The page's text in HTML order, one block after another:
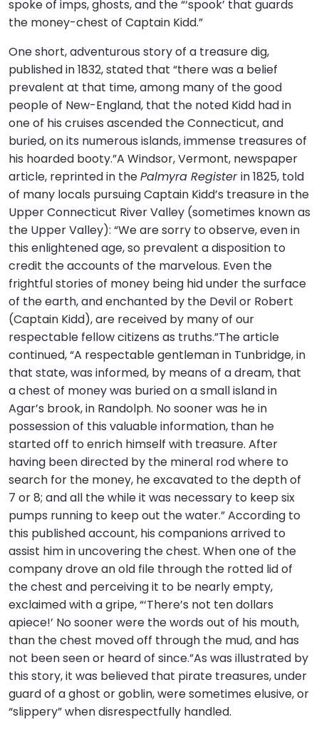
spoke of imps, ghosts, and the “‘spook’ that guards
the money-chest of Captain Kidd.”
One short, adventurous story of a treasure dig,
published in 1832, stated that “there was a belief
prevalent at that time, among many of the good
people of New-England, that the noted Kidd had in
one of his cruises ascended the Connecticut, and
buried, on its numerous islands, immense treasures of
his hoarded booty.”A Windsor, Vermont, newspaper
article, reprinted in thePalmyra Registerin 1825, told
of many locals pursuing Captain Kidd’s treasure in the
Upper Connecticut River Valley (sometimes known as
the Upper Valley): “We are sorry to observe, even in
this enlightened age, so prevalent a disposition to
credit the accounts of the marvelous. Even the
frightful stories of money being hid under the surface
of the earth, and enchanted by the Devil or Robert
(Captain Kidd), are received by many of our
respectable fellow citizens as truths.”The article
continued, “A respectable gentleman in Tunbridge, in
that state, was informed, by means of a dream, that
a chest of money was buried on a small island in
Agar’s brook, in Randolph. No sooner was he in
possession of this valuable information, than he
started off to enrich himself with treasure. After
having been directed by the mineral rod where to
search for the money, he excavated to the depth of
7 or 8; and all the while it was necessary to keep six
pumps running to keep out the water.” According to
this published account, his companions arrived to
assist him in uncovering the chest. When one of the
company drove an old file through the rotted lid of
the chest and perceiving it to be nearly empty,
exclaimed with a gripe, “‘There’s not ten dollars
apiece!’ No sooner were the words out of his mouth,
than the chest moved off through the mud, and has
not been seen or heard of since.”As was illustrated by
this story, it was believed that pirate treasures, under
guard of a ghost or goblin, were sometimes elusive, or
“slippery” when disrespectfully handled.